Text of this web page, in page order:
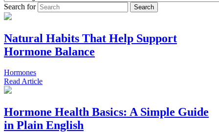
Search for
Natural Habits That Help Support
Hormone Balance
Hormones
Read Article
Hormone Health Basics: A Simple Guide
in Plain English